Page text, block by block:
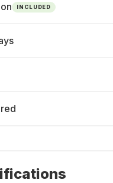
INCLUDED